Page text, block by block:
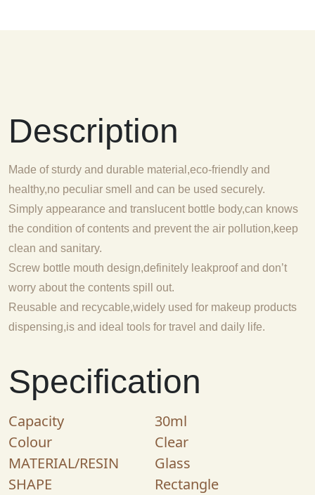
Description
Made of sturdy and durable material,eco-friendly and
healthy,no peculiar smell and can be used securely.
Simply appearance and translucent bottle body,can knows
the condition of contents and prevent the air pollution,keep
clean and sanitary.
Screw bottle mouth design,definitely leakproof and don’t
worry about the contents spill out.
Reusable and recycable,widely used for makeup products
dispensing,is and ideal tools for travel and daily life.
Specification
Capacity
30ml
Colour
Clear
MATERIAL/RESIN
Glass
SHAPE
Rectangle